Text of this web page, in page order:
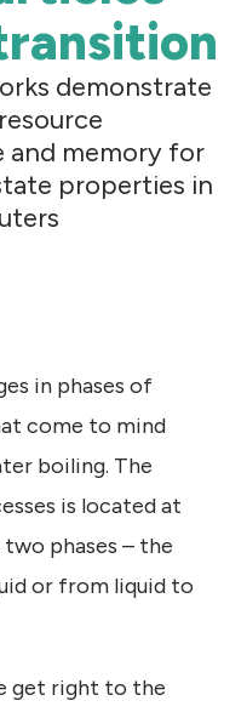
demonstrate
memory for
properties in
in phases of
come to mind
boiling. The
is located at
phases – the
or from liquid to
get right to the